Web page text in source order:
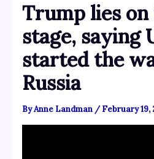
Trump lies
stage, saying
started the
Russia
ByAnne Landman /February 19,